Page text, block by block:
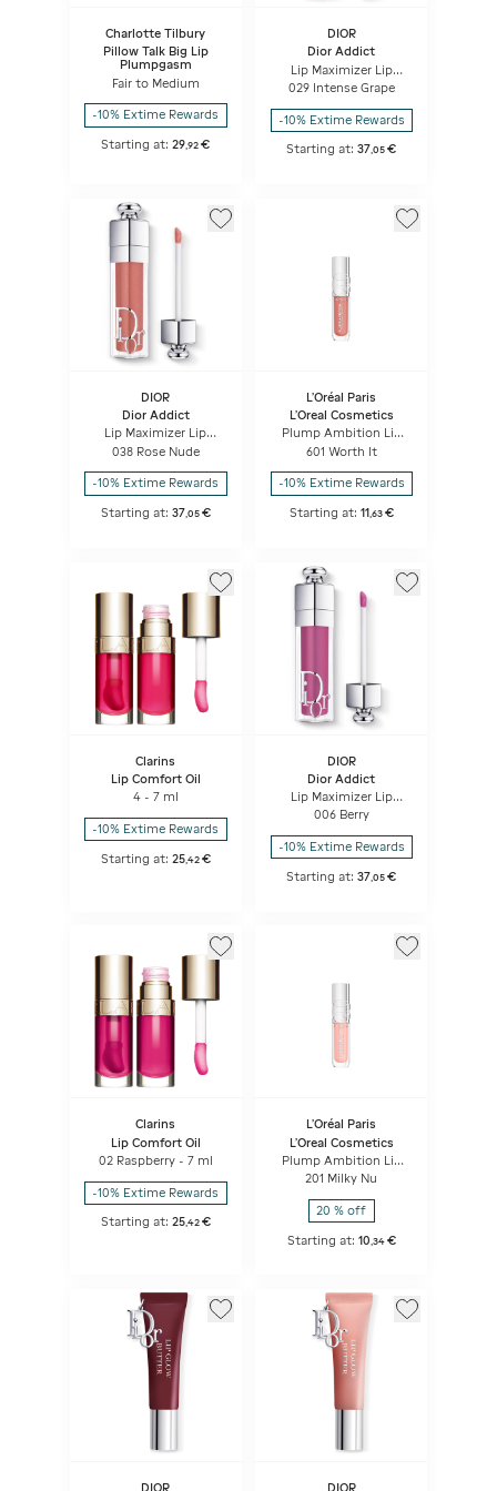
Charlotte Tilbury
Pillow Talk Big Lip
Plumpgasm
Fair to Medium
-10% Extime Rewards
Starting at:29,92 €
DIOR
Dior Addict
Lip Maximizer Lip
plumping gloss -
hydration and volume
effect - instant and
long term
029 Intense Grape
-10% Extime Rewards
Starting at:37,05 €
DIOR
Dior Addict
Lip Maximizer Lip
plumping gloss -
hydration and volume
effect - instant and
long term
038 Rose Nude
-10% Extime Rewards
Starting at: 37,05 €
L'Oréal Paris
L'Oreal Cosmetics
Plump Ambition Lip
Oil
601 Worth It
-10% Extime Rewards
Starting at: 11,63 €
Clarins
Lip Comfort Oil
4 - 7 ml
-10% Extime Rewards
Starting at: 25, 42 €
DIOR
Dior Addict
Lip Maximizer Lip
plumping gloss -
hydration and volume
effect - instant and
long term
006 Berry
-10% Extime Rewards
Starting at:37 ,05 €
Clarins
Lip Comfort Oil
02 Raspberry - 7 ml
-10% Extime Rewards
Starting at: 25,42 €
L'Oréal Paris
L'Oreal Cosmetics
Plump Ambition Lip
Oil
201 Milky Nu
20 % off
Starting at: 10 34 €
DIOR DIOR